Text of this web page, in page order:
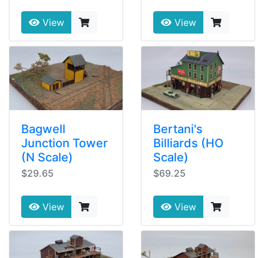
View View
Bagwell
Junction Tower
(N Scale)
$29.65
View
Bertani's
Billiards (HO
Scale)
$69.25
View